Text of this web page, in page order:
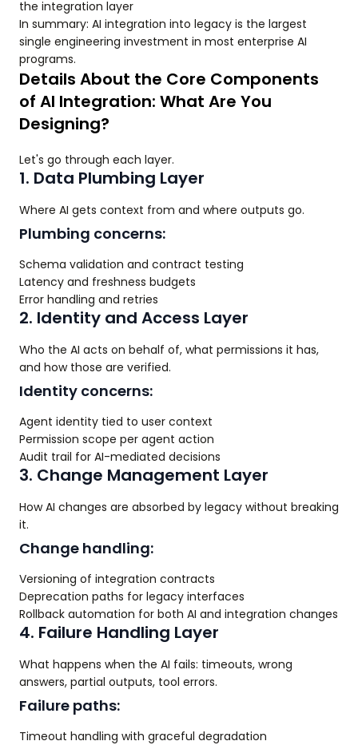
the integration layer
In summary: AI integration into legacy is the largest
single engineering investment in most enterprise AI
programs.
Details About the Core Components
of AI Integration: What Are You
Designing?
Let's go through each layer.
1. Data Plumbing Layer
Where AI gets context from and where outputs go.
Plumbing concerns:
Schema validation and contract testing
Latency and freshness budgets
Error handling and retries
2. Identity and Access Layer
Who the AI acts on behalf of, what permissions it has,
and how those are verified.
Identity concerns:
Agent identity tied to user context
Permission scope per agent action
Audit trail for AI-mediated decisions
3. Change Management Layer
How AI changes are absorbed by legacy without breaking
it.
Change handling:
Versioning of integration contracts
Deprecation paths for legacy interfaces
Rollback automation for both AI and integration changes
4. Failure Handling Layer
What happens when the AI fails: timeouts, wrong
answers, partial outputs, tool errors.
Failure paths:
Timeout handling with graceful degradation